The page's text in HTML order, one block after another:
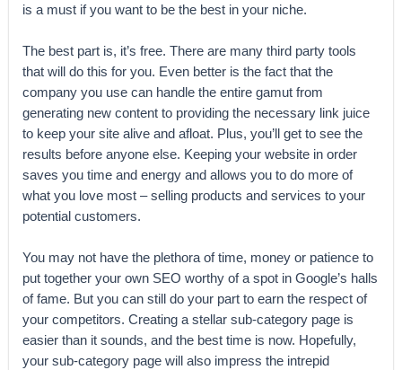
is a must if you want to be the best in your niche.
The best part is, it’s free. There are many third party tools
that will do this for you. Even better is the fact that the
company you use can handle the entire gamut from
generating new content to providing the necessary link juice
to keep your site alive and afloat. Plus, you’ll get to see the
results before anyone else. Keeping your website in order
saves you time and energy and allows you to do more of
what you love most – selling products and services to your
potential customers.
You may not have the plethora of time, money or patience to
put together your own SEO worthy of a spot in Google’s halls
of fame. But you can still do your part to earn the respect of
your competitors. Creating a stellar sub-category page is
easier than it sounds, and the best time is now. Hopefully,
your sub-category page will also impress the intrepid